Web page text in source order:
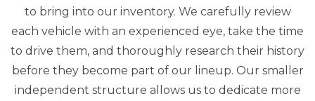
to bring into our inventory. We carefully review
each vehicle with an experienced eye, take the time
to drive them, and thoroughly research their history
before they become part of our lineup. Our smaller
independent structure allows us to dedicate more